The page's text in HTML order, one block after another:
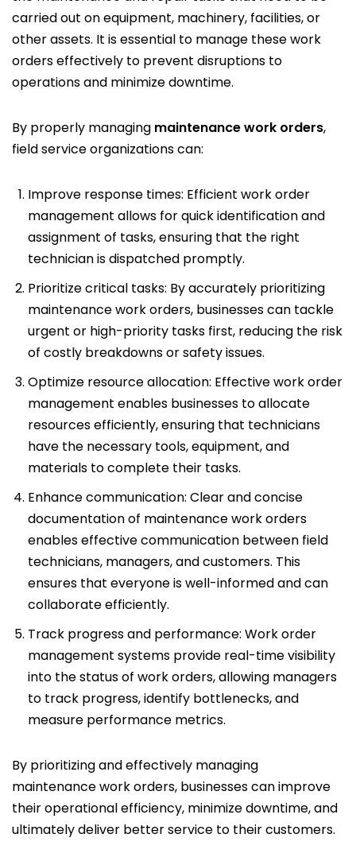
carried out on equipment, machinery, facilities, or
other assets. It is essential to manage these work
orders effectively to prevent disruptions to
operations and minimize downtime.
By properly managing maintenance work orders,
field service organizations can:
Improve response times: Efficient work order
management allows for quick identification and
assignment of tasks, ensuring that the right
technician is dispatched promptly.
Prioritize critical tasks: By accurately prioritizing
maintenance work orders, businesses can tackle
urgent or high-priority tasks first, reducing the risk
of costly breakdowns or safety issues.
Optimize resource allocation: Effective work order
management enables businesses to allocate
resources efficiently, ensuring that technicians
have the necessary tools, equipment, and
materials to complete their tasks.
Enhance communication: Clear and concise
documentation of maintenance work orders
enables effective communication between field
technicians, managers, and customers. This
ensures that everyone is well-informed and can
collaborate efficiently.
Track progress and performance: Work order
management systems provide real-time visibility
into the status of work orders, allowing managers
to track progress, identify bottlenecks, and
measure performance metrics.
By prioritizing and effectively managing
maintenance work orders, businesses can improve
their operational efficiency, minimize downtime, and
ultimately deliver better service to their customers.